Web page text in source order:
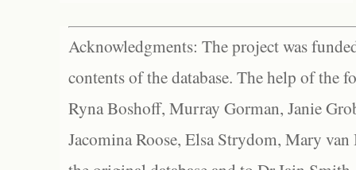
Acknowledgments: The project was
contents of the database. The help of the
Ryna Boshoff, Murray Gorman, Janie
Jacomina Roose, Elsa Strydom, Mary